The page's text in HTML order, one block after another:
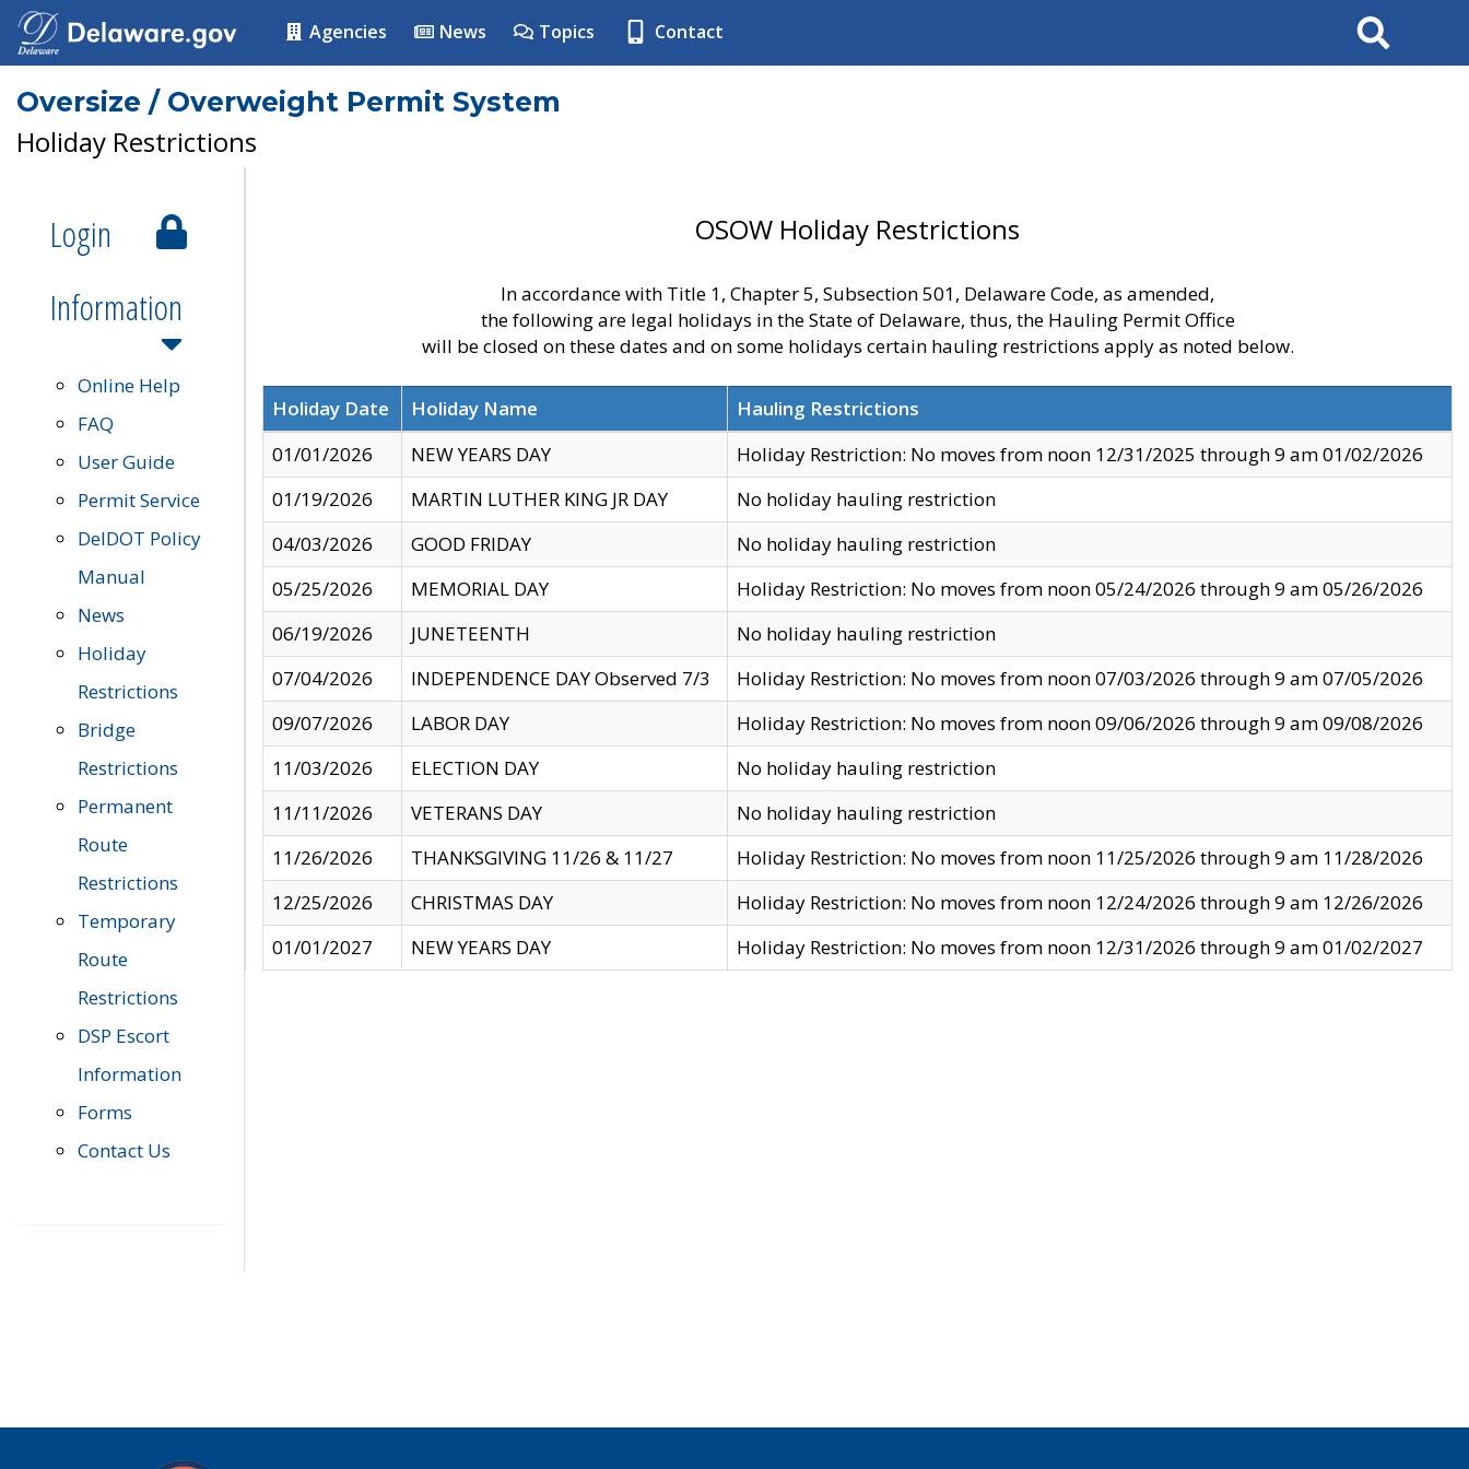
Agencies News Topics Contact Search
Oversize / Overweight Permit System
Holiday Restrictions
Login
Information
Online Help
FAQ
User Guide
Permit Service
DelDOT Policy
Manual
News
Holiday
Restrictions
Bridge
Restrictions
Permanent
Route
Restrictions
Temporary
Route
Restrictions
DSP Escort
Information
Forms
Contact Us
OSOW Holiday Restrictions
In accordance with Title 1, Chapter 5, Subsection 501, Delaware Code, as amended,
the following are legal holidays in the State of Delaware, thus, the Hauling Permit Office
will be closed on these dates and on some holidays certain hauling restrictions apply as noted below.
Holiday Date Holiday Name
Hauling Restrictions
01/01/2026
NEW YEARS DAY
Holiday Restriction: No moves from noon 12/31/2025 through 9 am 01/02/2026
01/19/2026
MARTIN LUTHER KING JR DAY
No holiday hauling restriction
04/03/2026
GOOD FRIDAY
No holiday hauling restriction
05/25/2026
MEMORIAL DAY
Holiday Restriction: No moves from noon 05/24/2026 through 9 am 05/26/2026
06/19/2026
JUNETEENTH
No holiday hauling restriction
07/04/2026
INDEPENDENCE DAY Observed 7/3
Holiday Restriction: No moves from noon 07/03/2026 through 9 am 07/05/2026
09/07/2026
LABOR DAY
Holiday Restriction: No moves from noon 09/06/2026 through 9 am 09/08/2026
11/03/2026
ELECTION DAY
No holiday hauling restriction
11/11/2026
VETERANS DAY
No holiday hauling restriction
11/26/2026
THANKSGIVING 11/26 & 11/27
Holiday Restriction: No moves from noon 11/25/2026 through 9 am 11/28/2026
12/25/2026
CHRISTMAS DAY
Holiday Restriction: No moves from noon 12/24/2026 through 9 am 12/26/2026
01/01/2027
NEW YEARS DAY Holiday Restriction: No moves from noon 12/31/2026 through 9 am 01/02/2027